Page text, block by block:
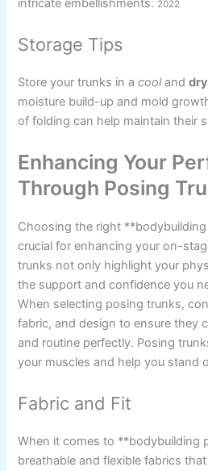
intricate embellishments. 2022
Storage Tips
Store your trunks in acoolanddry
moisture build-up and mold
of folding can help maintain their
Enhancing Your
Through Posing
Choosing the right
crucial for enhancing your on-
trunks not only highlight your
the support and confidence you
When selecting posing trunks,
fabric, and design to ensure they
and routine perfectly. Posing
your muscles and help you stand
Fabric and Fit
When it comes to **bodybuilding
breathable and flexible fabrics